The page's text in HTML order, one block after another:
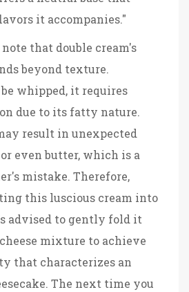
it accompanies."
that double cream's
beyond texture.
whipped, it requires
due to its fatty nature.
result in unexpected
even butter, which is a
mistake. Therefore,
this luscious cream into
advised to gently fold it
mixture to achieve
that characterizes an
The next time you